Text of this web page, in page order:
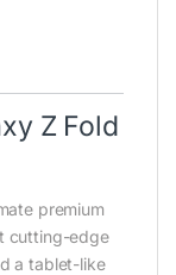
Z Fold
premium
cutting-edge
a tablet-like